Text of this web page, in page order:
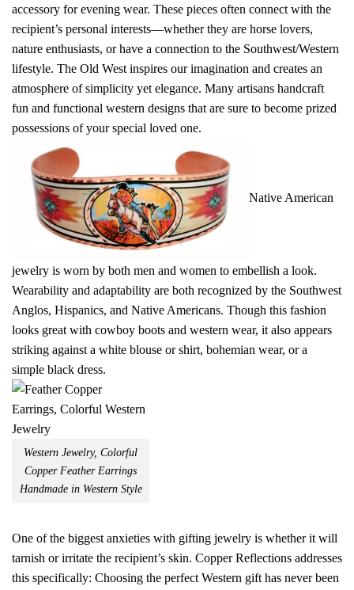
accessory for evening wear. These pieces often connect with the
recipient’s personal interests—whether they are horse lovers,
nature enthusiasts, or have a connection to the Southwest/Western
lifestyle. The Old West inspires our imagination and creates an
atmosphere of simplicity yet elegance. Many artisans handcraft
fun and functional western designs that are sure to become prized
possessions of your special loved one.
Native American
jewelry is worn by both men and women to embellish a look.
Wearability and adaptability are both recognized by the Southwest
Anglos, Hispanics, and Native Americans. Though this fashion
looks great with cowboy boots and western wear, it also appears
striking against a white blouse or shirt, bohemian wear, or a
simple black dress.
Western Jewelry, Colorful
Copper Feather Earrings
Handmade in Western Style
One of the biggest anxieties with gifting jewelry is whether it will
tarnish or irritate the recipient’s skin. Copper Reflections addresses
this specifically: Choosing the perfect Western gift has never been